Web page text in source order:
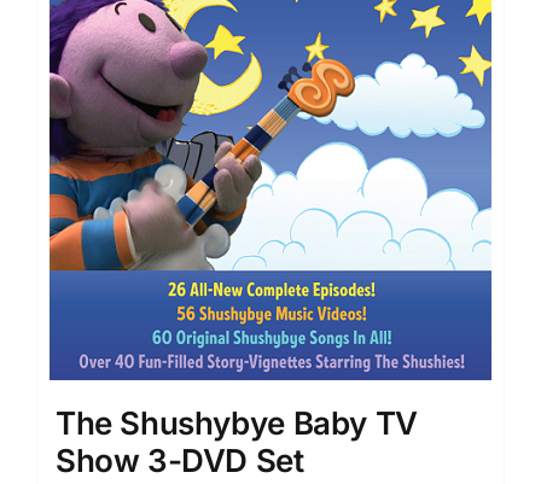
The Shushybye Baby TV
Show 3-DVD Set